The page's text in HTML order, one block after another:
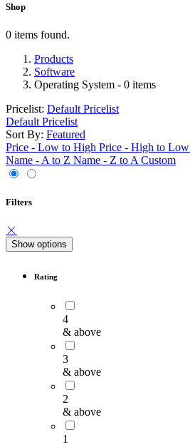
Shop
0 items found.
Products
Software
Operating System - 0 items
Pricelist: Default Pricelist
Default Pricelist
Sort By: Featured
Price - Low to High Price - High to Low
Name - A to Z Name - Z to A Custom
Filters
Show options
Rating
4
& above
3
& above
2
& above
1